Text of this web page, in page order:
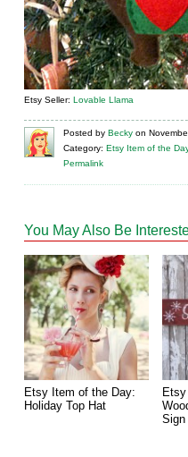
Etsy Seller: Lovable Llama
Posted by Becky on
Category: Etsy Item of the
Permalink
You May Also Be
Etsy Item of the Day:
Holiday Top Hat
Sign